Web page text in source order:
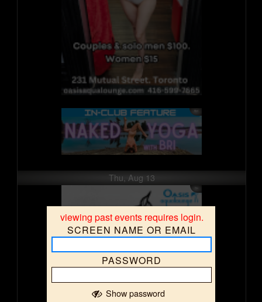
viewing past events requires login.
SCREEN NAME OR EMAIL
PASSWORD
Show password
Thu, Aug 13